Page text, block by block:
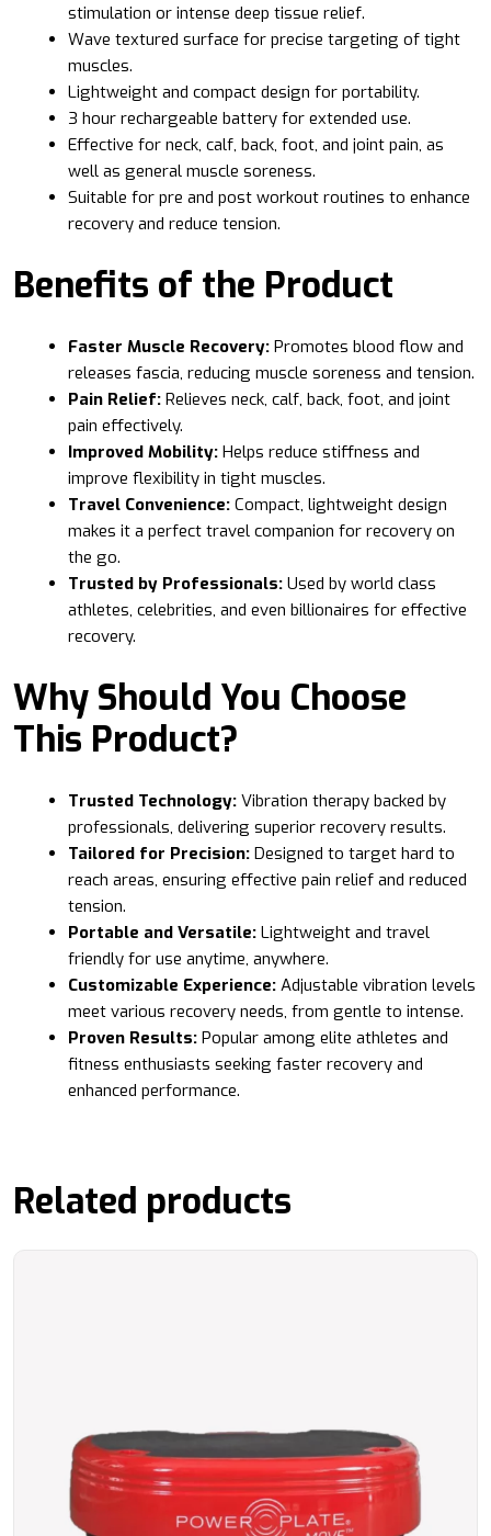
stimulation or intense deep tissue relief.
Wave textured surface for precise targeting of tight
muscles.
Lightweight and compact design for portability.
3 hour rechargeable battery for extended use.
Effective for neck, calf, back, foot, and joint pain, as
well as general muscle soreness.
Suitable for pre and post workout routines to enhance
recovery and reduce tension.
Benefits of the Product
Faster Muscle Recovery: Promotes blood flow and
releases fascia, reducing muscle soreness and tension.
Pain Relief: Relieves neck, calf, back, foot, and joint
pain effectively.
Improved Mobility: Helps reduce stiffness and
improve flexibility in tight muscles.
Travel Convenience: Compact, lightweight design
makes it a perfect travel companion for recovery on
the go.
Trusted by Professionals: Used by world class
athletes, celebrities, and even billionaires for effective
recovery.
Why Should You Choose
This Product?
Trusted Technology: Vibration therapy backed by
professionals, delivering superior recovery results.
Tailored for Precision: Designed to target hard to
reach areas, ensuring effective pain relief and reduced
tension.
Portable and Versatile: Lightweight and travel
friendly for use anytime, anywhere.
Customizable Experience: Adjustable vibration levels
meet various recovery needs, from gentle to intense.
Proven Results: Popular among elite athletes and
fitness enthusiasts seeking faster recovery and
enhanced performance.
Related products